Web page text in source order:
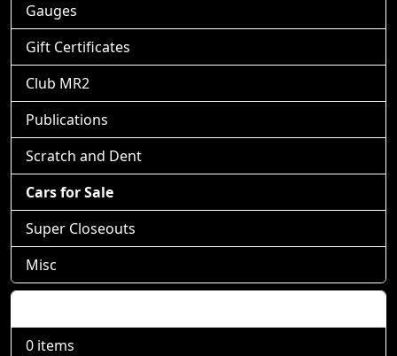
Gauges
Gift Certificates
Club MR2
Publications
Scratch and Dent
Cars for Sale
Super Closeouts
Misc
0 items